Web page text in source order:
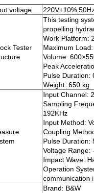
voltage 220V±10%
Tester
This testing
propelling
Work Platform:
Maximum
Volume:
Peak
Pulse Duration:
Weight: 650 kg
Input Channel: 2
Sampling
192KHz
Input Method:
Coupling
Pulse Duration:
Voltage Range:
Impact Wave:
Operation
communication
Brand: B&W